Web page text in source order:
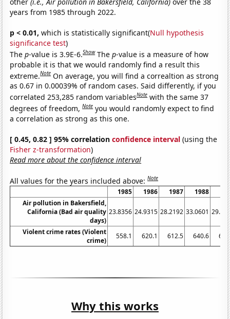
years from 1985 through 2022.
p < 0.01, which is statistically significant(Null hypothesis
significance test)
Thep-value is 3.9E-6.Show Thep-value is a measure of how
probable it is that we would randomly find a result this
extreme.Note On average, you will find a correaltion as strong
as 0.67 in 0.00039% of random cases. Said differently, if you
correlated 253,285 random variablesNote with the same 37
degrees of freedom,Note you would randomly expect to find
a correlation as strong as this one.
[ 0.45, 0.82 ] 95% correlationconfidence interval (using the
Fisher z-transformation)
Read more about the confidence interval
All values for the years included above:Note
1985 1986 1987 1988
Air pollution in Bakersfield,
California (Bad air quality
days)
23.8356 24.9315 28.2192 33.0601
Violent crime rates (Violent
crime)
558.1 620.1 612.5 640.6
Why this works